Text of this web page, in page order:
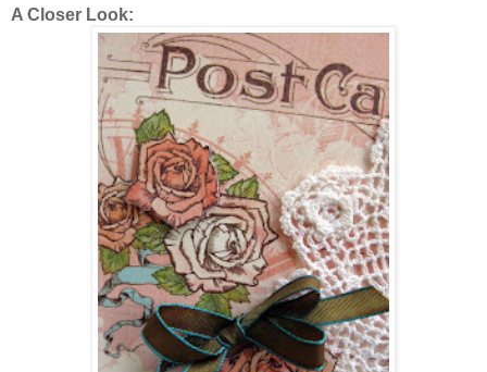
A Closer Look: